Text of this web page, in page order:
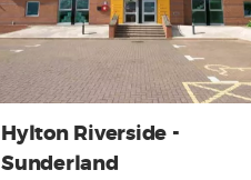
Hylton Riverside -
Sunderland